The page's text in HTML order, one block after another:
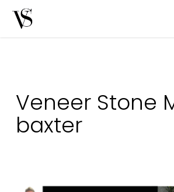
Veneer Stone
baxter